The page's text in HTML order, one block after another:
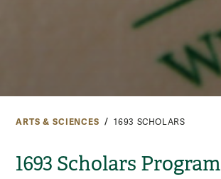
ARTS & SCIENCES 1693 SCHOLARS
1693 Scholars Program